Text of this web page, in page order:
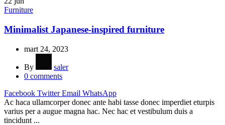
Furniture
Minimalist Japanese-inspired furniture
mart 24, 2023
By
saler
0 comments
Facebook Twitter Email WhatsApp
Ac haca ullamcorper donec ante habi tasse donec imperdiet eturpis
varius per a augue magna hac. Nec hac et vestibulum duis a
tincidunt ...